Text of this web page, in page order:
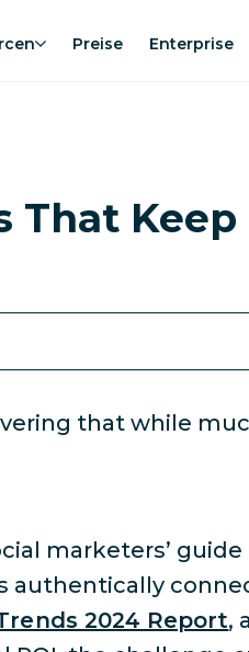
Preise Enterprise
That
that while
marketers’
authentically
2024 Report,